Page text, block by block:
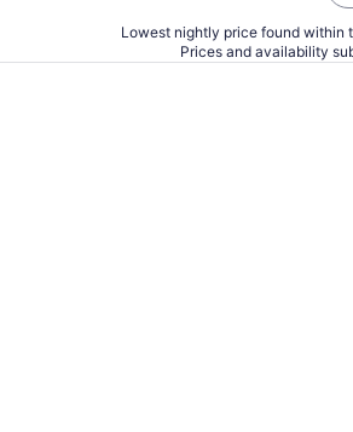
Lowest nightly price found within
Prices and availability